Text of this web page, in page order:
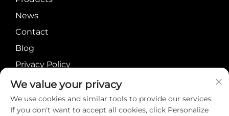
News
Contact
Blog
Privacy Policy
We value your privacy
We use cookies and similar tools to provide our services.
If you don't want to accept all cookies, click Personalize